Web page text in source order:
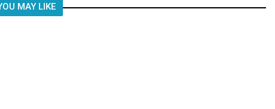
MAY LIKE